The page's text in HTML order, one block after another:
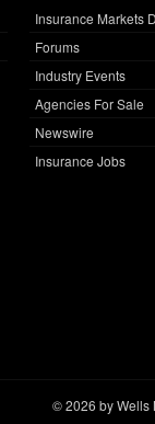
Insurance Markets
Forums
Industry Events
Agencies For Sale
Newswire
Insurance Jobs
© 2026 by Wells